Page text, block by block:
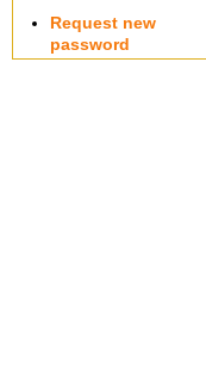
Request new
password